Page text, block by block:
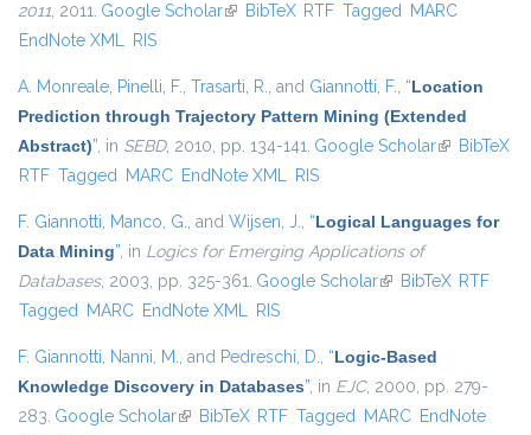
2011, 2011. Google Scholar(link is external)
BibTeX RTF Tagged MARC
EndNote XML RIS
A. Monreale, Pinelli, F., Trasarti, R., and Giannotti, F., “Location
Prediction through Trajectory Pattern Mining (Extended
Abstract)”, in SEBD, 2010, pp. 134-141. Google Scholar(link isBibTeX
RTF Tagged MARC EndNote XML RIS
F. Giannotti, Manco, G., and Wijsen, J., “Logical Languages for
Data Mining”, in Logics for Emerging Applications of
Databases, 2003, pp. 325-361. Google Scholar(link is external)
BibTeX RTF
Tagged MARC EndNote XML RIS
F. Giannotti, Nanni, M., and Pedreschi, D., “Logic-Based
Knowledge Discovery in Databases”, in EJC, 2000, pp. 279-
283. Google Scholar(link is external)
BibTeX RTF Tagged MARC EndNote